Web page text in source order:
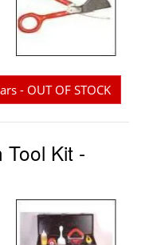
- OUT OF STOCK
Kit -